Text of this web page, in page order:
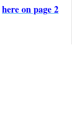
here on page 2